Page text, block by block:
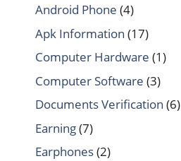
Android Phone (4)
Apk Information (17)
Computer Hardware (1)
Computer Software (3)
Documents Verification (6)
Earning(7)
Earphones(2)